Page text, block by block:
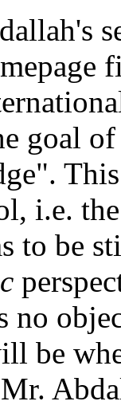
goal
i.e.
to be
no
be